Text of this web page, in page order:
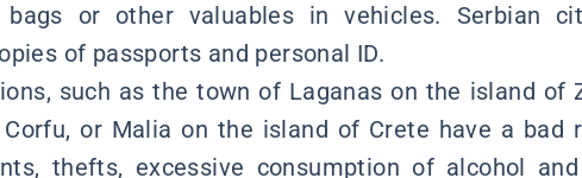
bags or other valuables in vehicles. Serbian
of passports and personal ID.
such as the town of Laganas on the island of
or Malia on the island of Crete have a bad
thefts, excessive consumption of alcohol